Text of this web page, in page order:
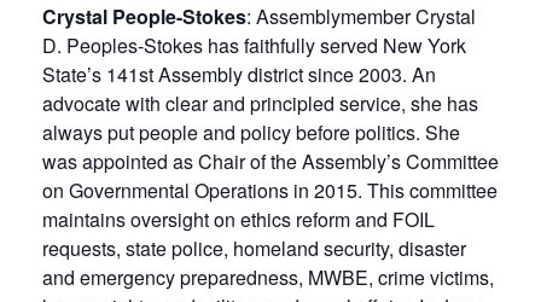
Crystal People-Stokes: Assemblymember Crystal
D. Peoples-Stokes has faithfully served New York
State’s 141st Assembly district since 2003. An
advocate with clear and principled service, she has
always put people and policy before politics. She
was appointed as Chair of the Assembly’s Committee
on Governmental Operations in 2015. This committee
maintains oversight on ethics reform and FOIL
requests, state police, homeland security, disaster
and emergency preparedness, MWBE, crime victims,